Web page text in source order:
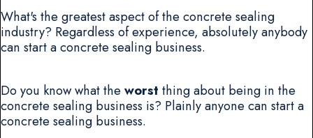
What's the greatest aspect of the concrete sealing
industry? Regardless of experience, absolutely anybody
can start a concrete sealing business.
Do you know what theworst thing about being in the
concrete sealing business is? Plainly anyone can start a
concrete sealing business.